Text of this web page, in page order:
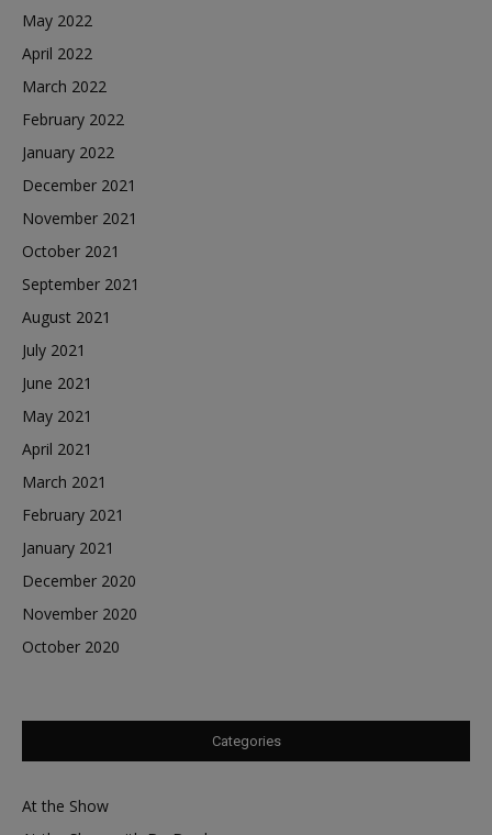
May 2022
April 2022
March 2022
February 2022
January 2022
December 2021
November 2021
October 2021
September 2021
August 2021
July 2021
June 2021
May 2021
April 2021
March 2021
February 2021
January 2021
December 2020
November 2020
October 2020
Categories
At the Show